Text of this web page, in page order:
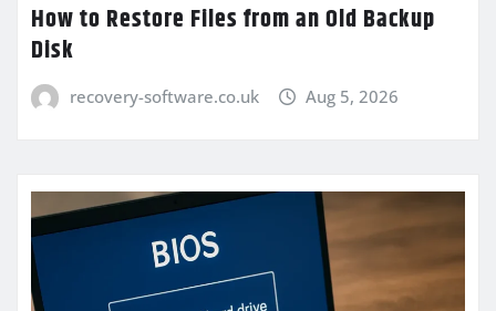
How to Restore Files from an Old Backup
Disk
recovery-software.co.uk Aug 5, 2026